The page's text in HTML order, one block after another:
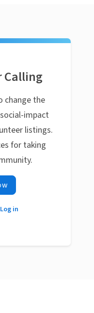
Calling
change the
impact
listings.
for taking
in